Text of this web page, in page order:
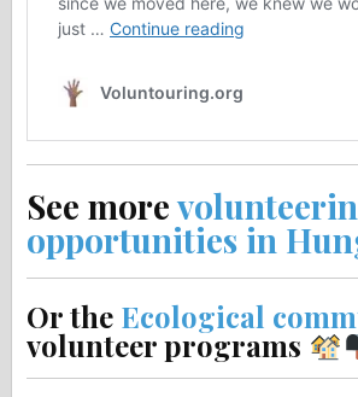
See more
opportunities in
Or the Ecological
volunteer programs